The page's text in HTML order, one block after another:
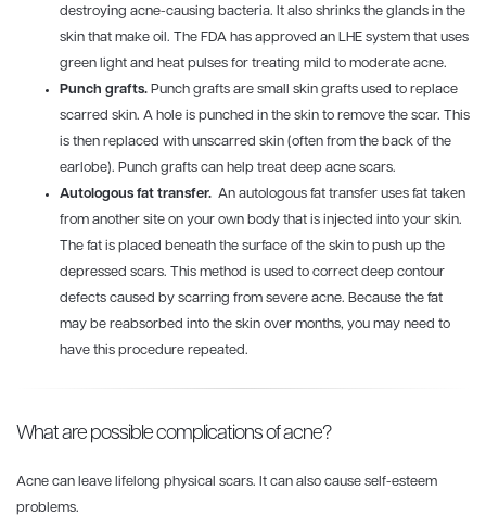
destroying acne-causing bacteria. It also shrinks the glands in the
skin that make oil. The FDA has approved an LHE system that uses
green light and heat pulses for treating mild to moderate acne.
Punch grafts. Punch grafts are small skin grafts used to replace
scarred skin. A hole is punched in the skin to remove the scar. This
is then replaced with unscarred skin (often from the back of the
earlobe). Punch grafts can help treat deep acne scars.
Autologous fat transfer. An autologous fat transfer uses fat taken
from another site on your own body that is injected into your skin.
The fat is placed beneath the surface of the skin to push up the
depressed scars. This method is used to correct deep contour
defects caused by scarring from severe acne. Because the fat
may be reabsorbed into the skin over months, you may need to
have this procedure repeated.
What are possible complications of acne?
Acne can leave lifelong physical scars. It can also cause self-esteem
problems.